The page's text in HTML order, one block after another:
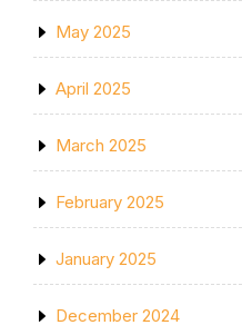
May 2025
April 2025
March 2025
February 2025
January 2025
December 2024